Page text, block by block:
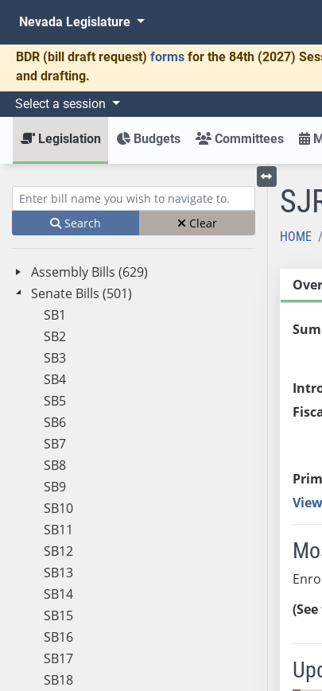
Nevada Legislature
BDR (bill draft request) forms for the 84th (2027)
and drafting.
Select a session
Legislation Budgets Committees
Enter bill name (e.g., AB23)
Search Clear
Assembly Bills (629)
Senate Bills (501)
SB1
SB2
SB3
SB4
SB5
SB6
SB7
SB8
SB9
SB10
SB11
SB12
SB13
SB14
SB15
SB16
SB17
SB18
Toggle
HOME